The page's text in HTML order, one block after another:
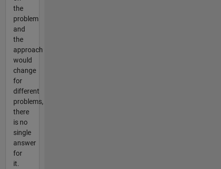
the
problem
and
the
approach
would
change
for
different
problems,
there
is no
single
answer
for
it.